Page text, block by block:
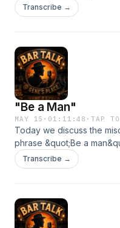
Transcribe →
"Be a Man"
MAY 15 · 01:11:48 ·TAP
Today we discuss the
phrase &quot;Be a
for generations.
Transcribe →